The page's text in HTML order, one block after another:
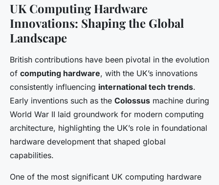
Exploring the impact of uk
computing hardware
innovations on global tech
trends
UK Computing Hardware
Innovations: Shaping the Global
Landscape
British contributions have been pivotal in the evolution
of computing hardware, with the UK’s innovations
consistently influencing international tech trends.
Early inventions such as the Colossus machine during
World War II laid groundwork for modern computing
architecture, highlighting the UK’s role in foundational
hardware development that shaped global
capabilities.
One of the most significant UK computing hardware